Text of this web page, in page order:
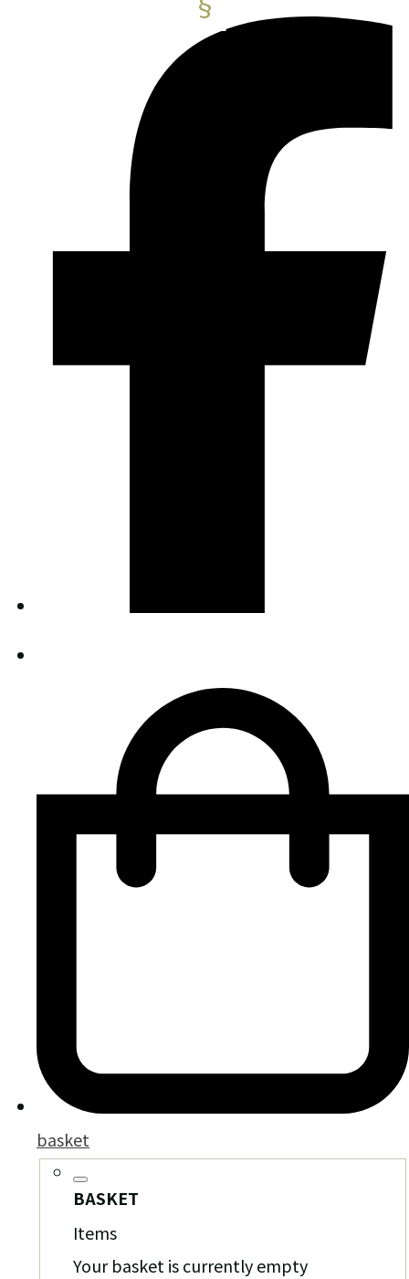
basket
BASKET
Items
Your basket is currently empty